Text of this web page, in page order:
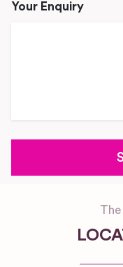
Your Enquiry